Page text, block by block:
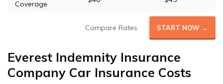
Coverage
Compare Rates START NOW →
Everest Indemnity Insurance
Company Car Insurance Costs